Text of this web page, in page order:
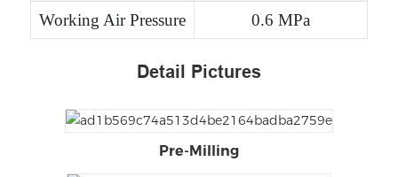
Working Air Pressure 0.6 MPa
Detail Pictures
Pre-Milling